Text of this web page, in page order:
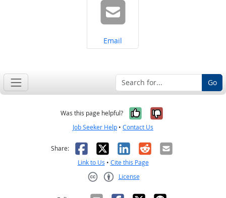
Share on
Email
Go
Was this page helpful? Yes, it was
No, it was
Job Seeker Help • Contact Us
Share: Facebook
X LinkedIn
RedditEmail
Link to Us • Cite this Page
License